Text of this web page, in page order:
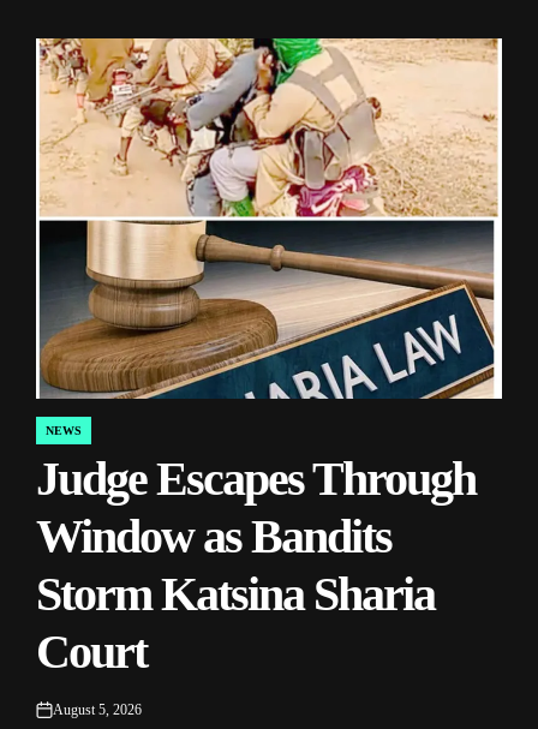
POSTED
IN
NEWS
Judge Escapes Through
Window as Bandits
Storm Katsina Sharia
Court
on
August 5, 2026